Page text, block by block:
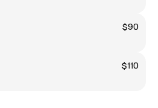
$90
$110